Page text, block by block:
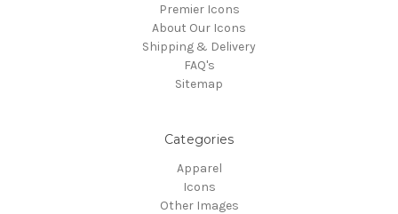
Premier Icons
About Our Icons
Shipping & Delivery
FAQ's
Sitemap
Categories
Apparel
Icons
Other Images